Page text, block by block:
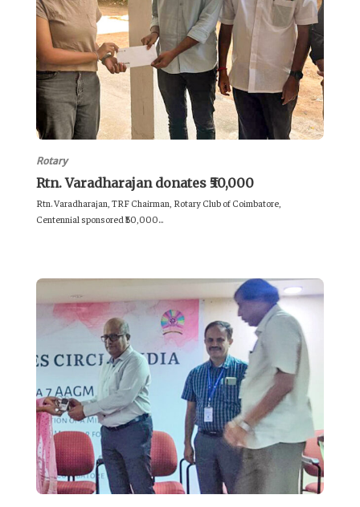
Rotary
Rtn. Varadharajan donates ₹50,000
Rtn. Varadharajan, TRF Chairman, Rotary Club of Coimbatore,
Centennial sponsored ₹50,000...